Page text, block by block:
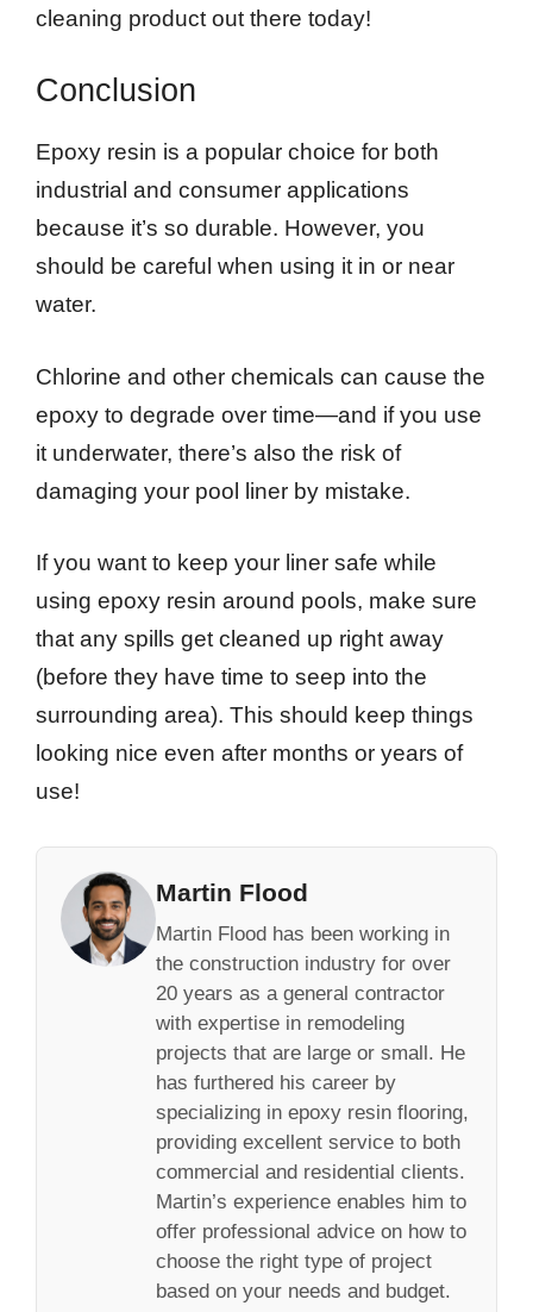
cleaning product out there today!
Conclusion
Epoxy resin is a popular choice for both
industrial and consumer applications
because it’s so durable. However, you
should be careful when using it in or near
water.
Chlorine and other chemicals can cause the
epoxy to degrade over time—and if you use
it underwater, there’s also the risk of
damaging your pool liner by mistake.
If you want to keep your liner safe while
using epoxy resin around pools, make sure
that any spills get cleaned up right away
(before they have time to seep into the
surrounding area). This should keep things
looking nice even after months or years of
use!
Martin Flood
Martin Flood has been working in
the construction industry for over
20 years as a general contractor
with expertise in remodeling
projects that are large or small. He
has furthered his career by
specializing in epoxy resin flooring,
providing excellent service to both
commercial and residential clients.
Martin’s experience enables him to
offer professional advice on how to
choose the right type of project
based on your needs and budget.